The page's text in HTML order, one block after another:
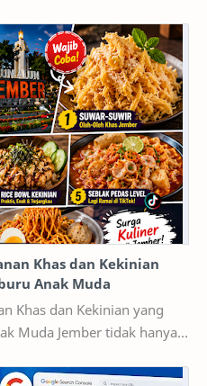
Khas dan Kekinian
Anak Muda
Khas dan Kekinian yang
tidak hanya